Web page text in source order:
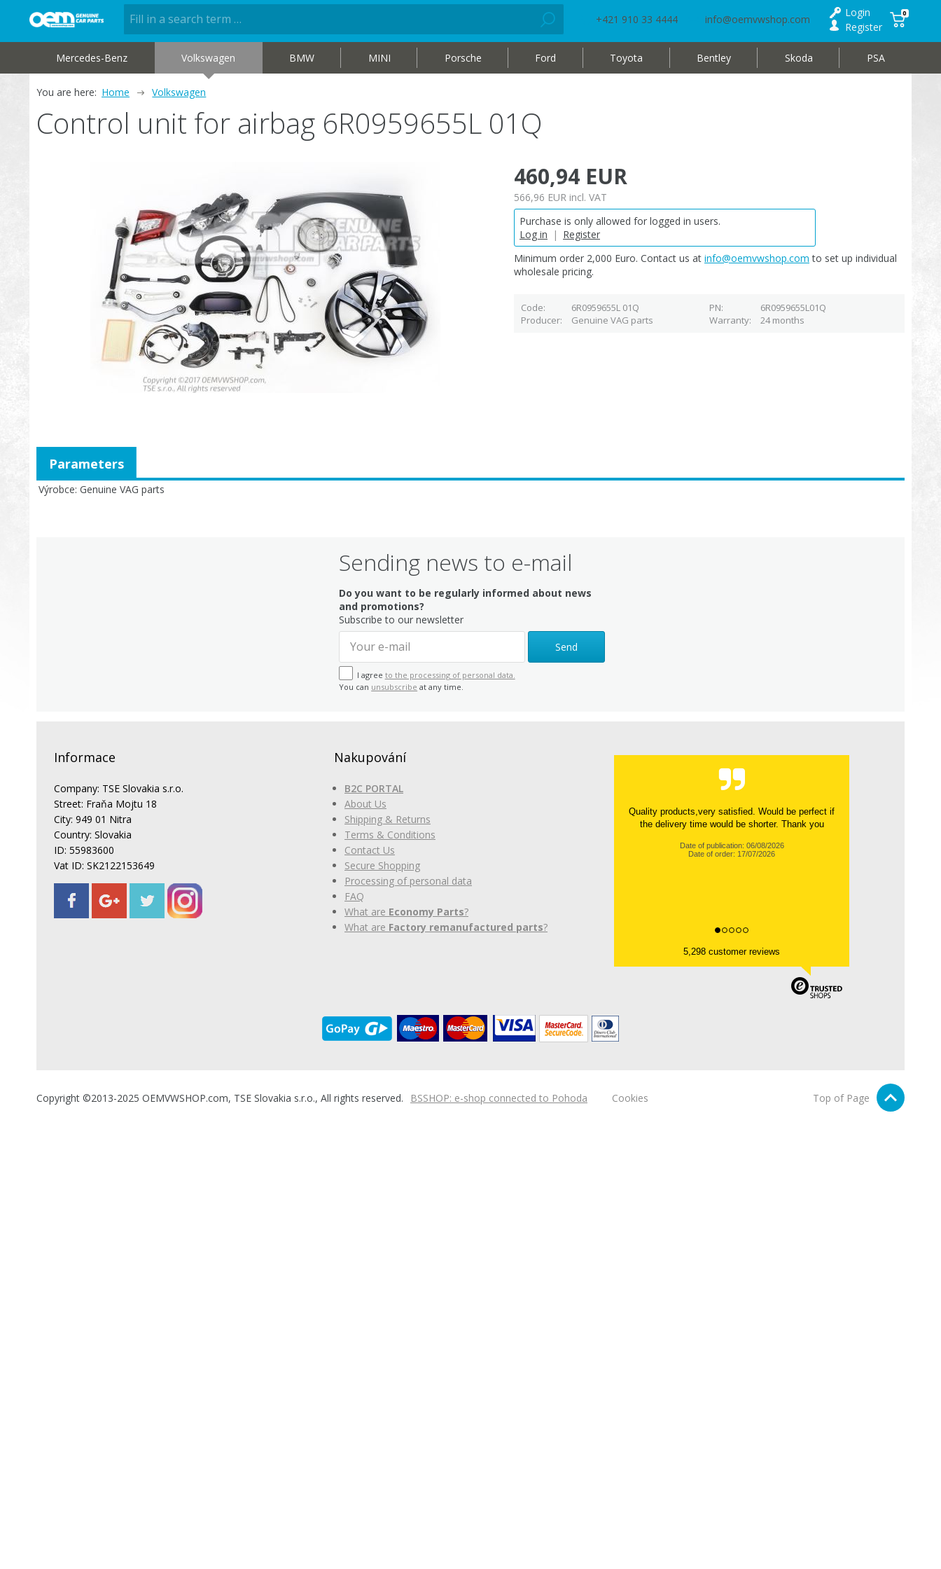
+421 910 33 4444 info@oemvwshop.com
Login
Register
0
Mercedes-Benz Volkswagen BMW MINI Porsche Ford Toyota Bentley Skoda PSA
You are here: Home Volkswagen
Control unit for airbag 6R0959655L 01Q
460,94 EUR
566,96 EUR incl. VAT
Purchase is only allowed for logged in users.
Log in
| Register
Minimum order 2,000 Euro. Contact us at info@oemvwshop.com to set up individual
wholesale pricing.
Code 6R0959655L 01Q PN
6R0959655L01Q
Producer
Genuine VAG parts Warranty 24 months
Výrobce Genuine VAG parts
Parameters
Sending news to e-mail
Do you want to be regularly informed about news
and promotions?
Subscribe to our newsletter
Send
I agree to the processing of personal data.
You can unsubscribe at any time.
Informace
Company: TSE Slovakia s.r.o.
Street: Fraňa Mojtu 18
City: 949 01 Nitra
Country: Slovakia
ID: 55983600
Vat ID: SK2122153649
Nakupování
B2C PORTAL
About Us
Shipping & Returns
Terms & Conditions
Contact Us
Secure Shopping
Processing of personal data
FAQ
What are Economy Parts?
What are Factory remanufactured parts?
Quality products,very satisfied. Would be perfect if
the delivery time would be shorter. Thank you
Date of publication: 06/08/2026
Date of order: 17/07/2026
5,298 customer reviews
Copyright ©2013-2025 OEMVWSHOP.com, TSE Slovakia s.r.o., All rights reserved. BSSHOP: e-shop connected to Pohoda Top of Page
Cookies